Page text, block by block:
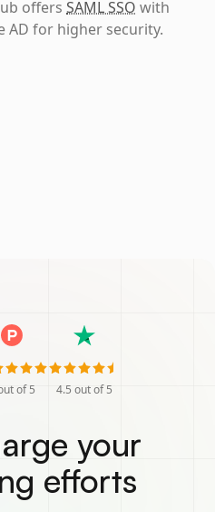
offers SAML SSO with
AD for higher security.
of 5 4.5 out of 5
your
efforts